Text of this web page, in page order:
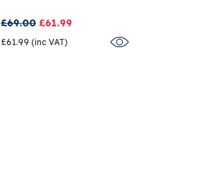
£69.00 £61.99
£61.99 (inc VAT)